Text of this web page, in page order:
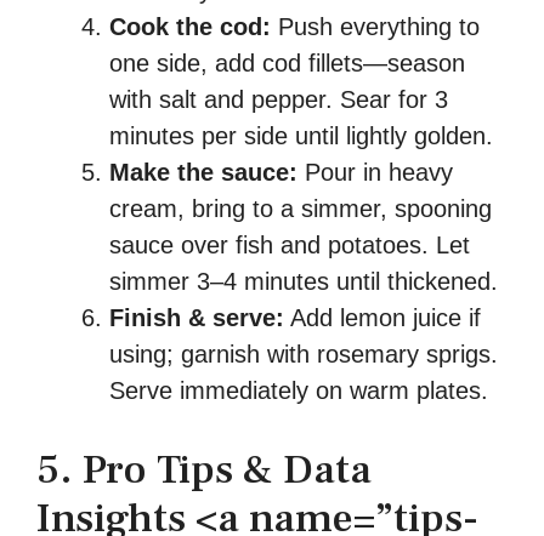
Cook the cod: Push everything to
one side, add cod fillets—season
with salt and pepper. Sear for 3
minutes per side until lightly golden.
Make the sauce: Pour in heavy
cream, bring to a simmer, spooning
sauce over fish and potatoes. Let
simmer 3–4 minutes until thickened.
Finish & serve: Add lemon juice if
using; garnish with rosemary sprigs.
Serve immediately on warm plates.
5. Pro Tips & Data
Insights <a name=”tips-